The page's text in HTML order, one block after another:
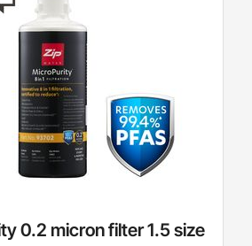
0.2 micron filter 1.5 size